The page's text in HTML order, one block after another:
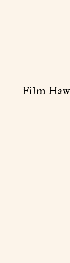
Film